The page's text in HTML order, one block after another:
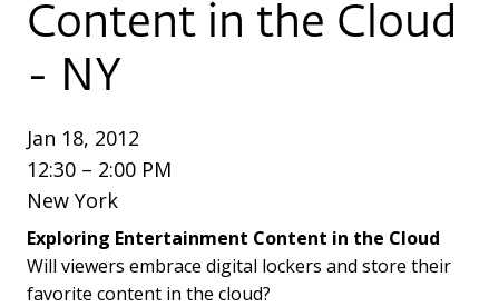
Content in the Cloud
- NY
Jan 18, 2012
12:30 – 2:00 PM
New York
Exploring Entertainment Content in the Cloud
Will viewers embrace digital lockers and store their
favorite content in the cloud?